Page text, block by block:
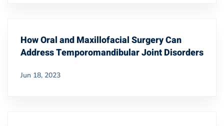
How Oral and Maxillofacial Surgery Can
Address Temporomandibular Joint Disorders
Jun 18, 2023